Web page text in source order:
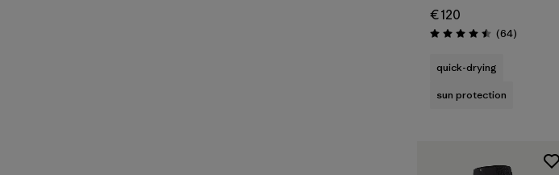
€ 120
Rating: 4.5 / 5 (64Reviews
)
quick-drying
sun protection